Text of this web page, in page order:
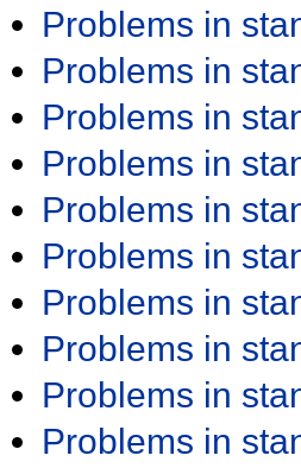
Problems in
Problems in
Problems in
Problems in
Problems in
Problems in
Problems in
Problems in
Problems in
Problems in